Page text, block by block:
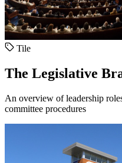
Tile
The Legislative
An overview of leadership
committee procedures